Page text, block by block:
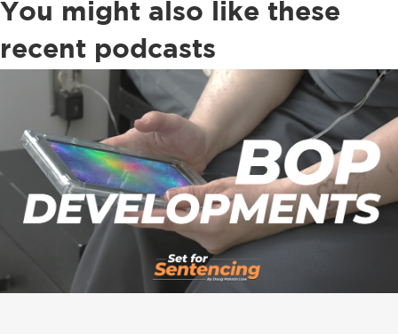
You might also like these
recent podcasts